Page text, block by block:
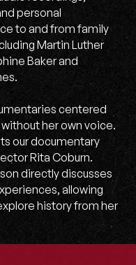
personal
to and from family
Martin Luther
Baker and
centered
her own voice.
our documentary
Rita Coburn.
directly discusses
allowing
history from her